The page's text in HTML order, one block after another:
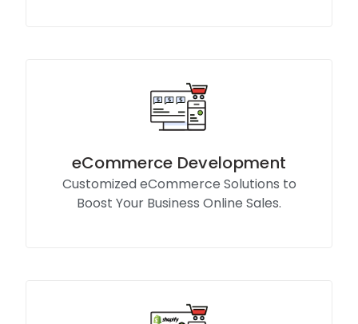
eCommerce Development
Customized eCommerce Solutions to
Boost Your Business Online Sales.